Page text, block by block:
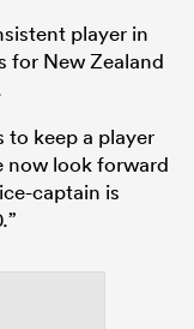
player in
for New Zealand
to keep a player
now look forward
captain is